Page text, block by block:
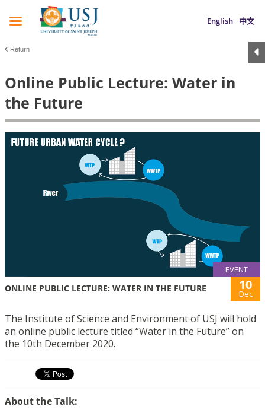
English 中文
Return
Online Public Lecture: Water in
the Future
EVENT
ONLINE PUBLIC LECTURE: WATER IN THE FUTURE 10
Dec
The Institute of Science and Environment of USJ will hold
an online public lecture titled “Water in the Future” on
the 10th December 2020.
About the Talk: